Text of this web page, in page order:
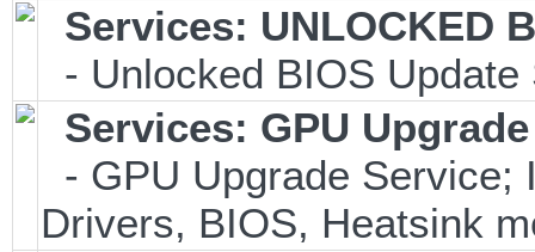
Services: UNLOCKED
- Unlocked BIOS Update
Services: GPU
- GPU Upgrade Service;
Drivers, BIOS, Heatsink